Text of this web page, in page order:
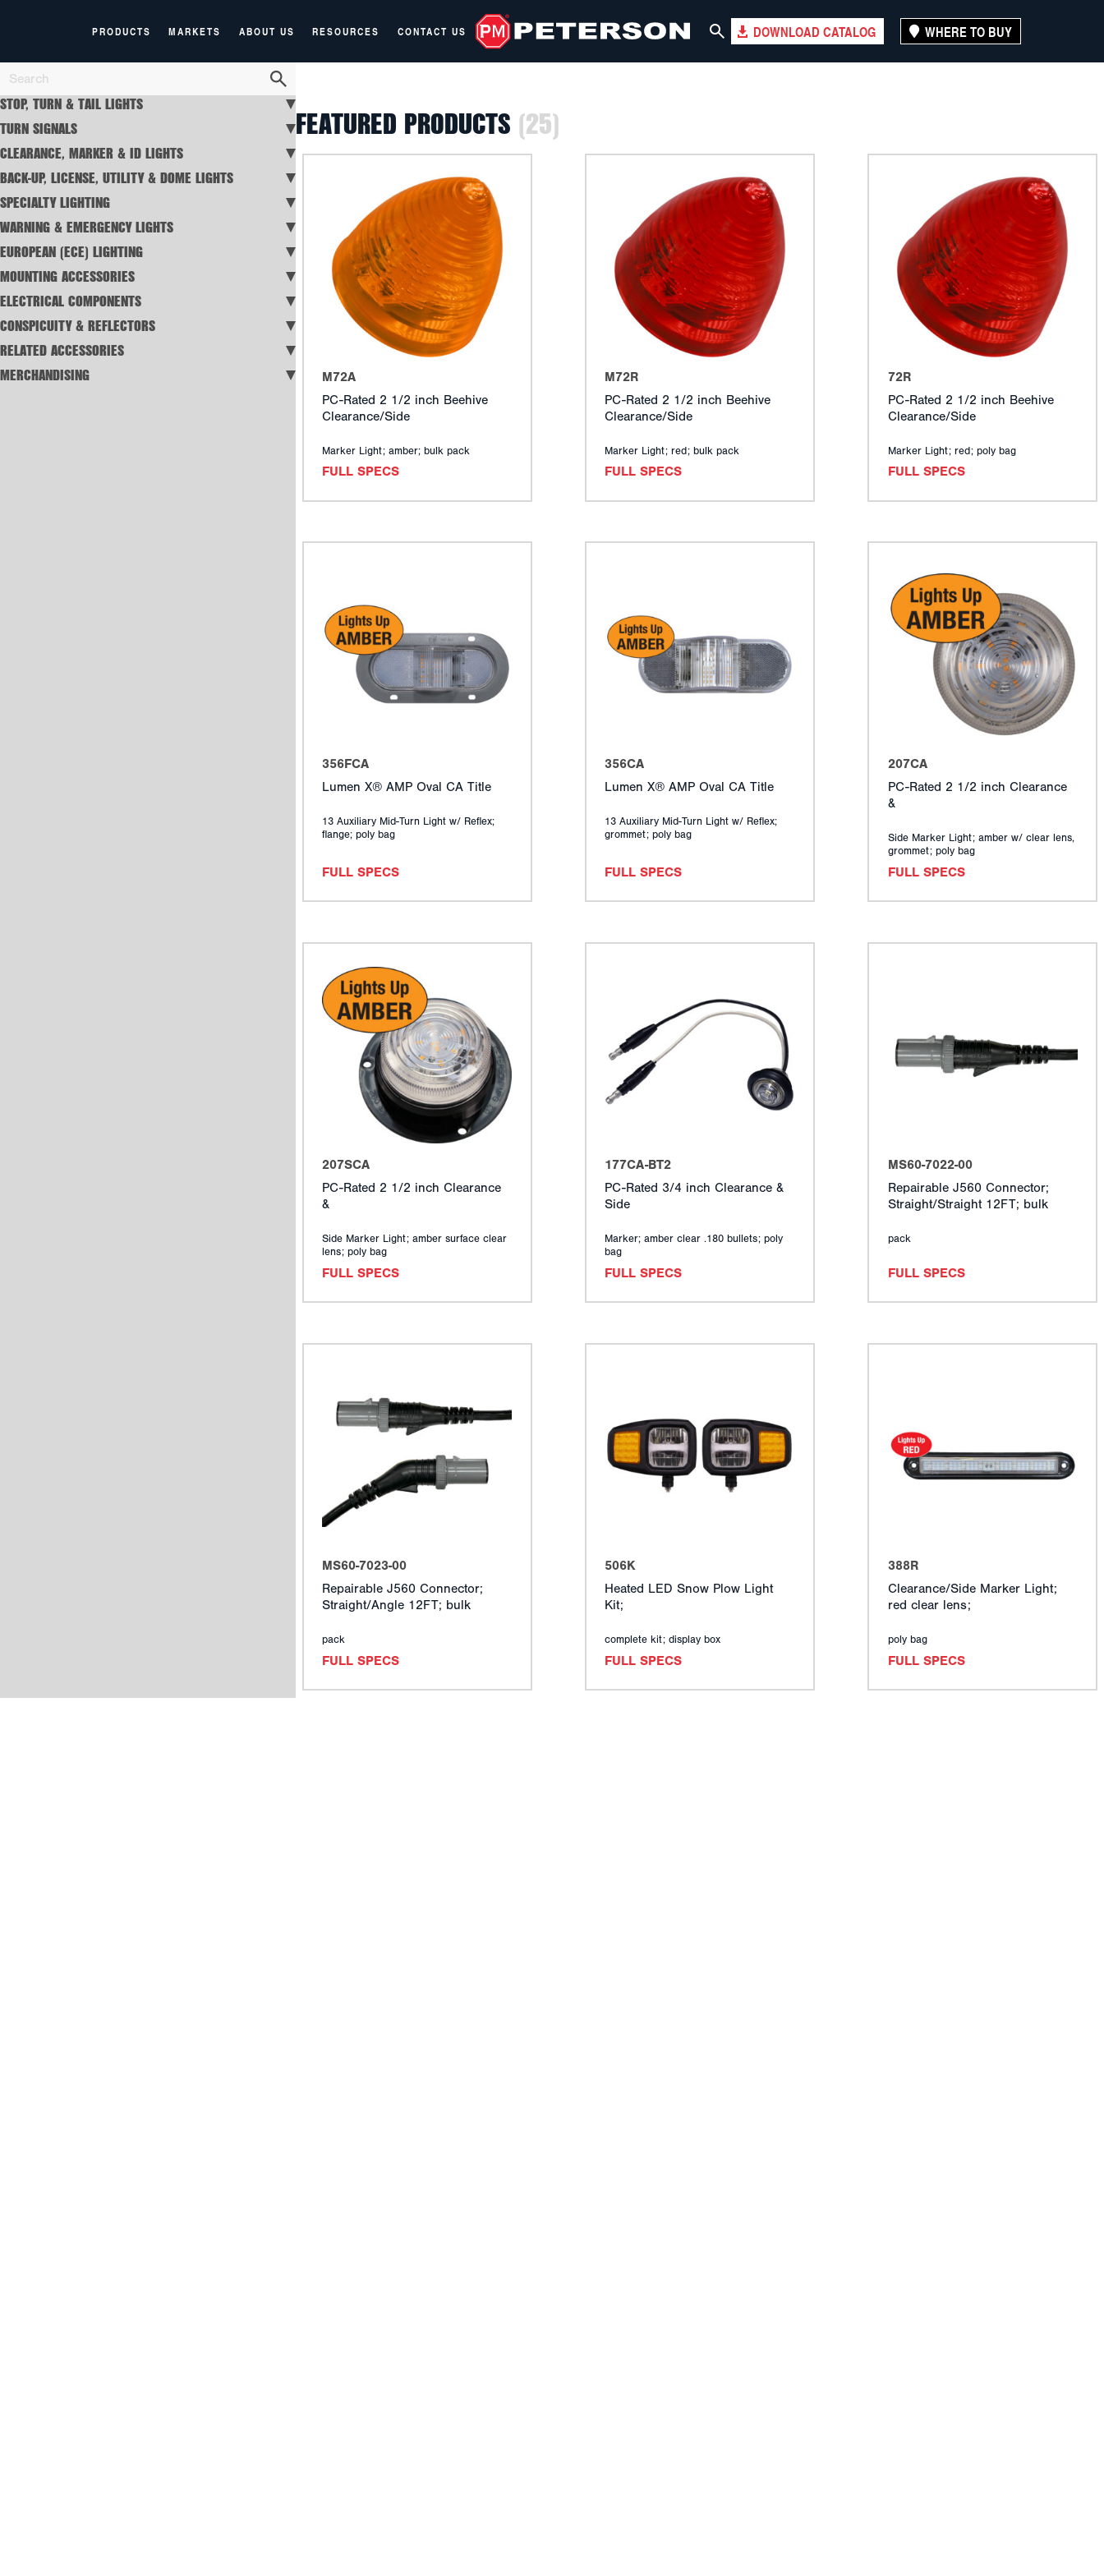
PRODUCTS MARKETS ABOUT US RESOURCES CONTACT US DOWNLOAD CATALOG WHERE TO BUY
STOP, TURN & TAIL LIGHTS
TURN SIGNALS
CLEARANCE, MARKER & ID LIGHTS
BACK-UP, LICENSE, UTILITY & DOME LIGHTS
SPECIALTY LIGHTING
WARNING & EMERGENCY LIGHTS
EUROPEAN (ECE) LIGHTING
MOUNTING ACCESSORIES
ELECTRICAL COMPONENTS
CONSPICUITY & REFLECTORS
RELATED ACCESSORIES
MERCHANDISING
FEATURED PRODUCTS (25)
M72A
PC-Rated 2 1/2 inch Beehive
Clearance/Side
Marker Light; amber; bulk pack
FULL SPECS
M72R
PC-Rated 2 1/2 inch Beehive
Clearance/Side
Marker Light; red; bulk pack
FULL SPECS
72R
PC-Rated 2 1/2 inch Beehive
Clearance/Side
Marker Light; red; poly bag
FULL SPECS
356FCA
Lumen X® AMP Oval CA Title
13 Auxiliary Mid-Turn Light w/ Reflex;
flange; poly bag
FULL SPECS
356CA
Lumen X® AMP Oval CA Title
13 Auxiliary Mid-Turn Light w/ Reflex;
grommet; poly bag
FULL SPECS
207CA
PC-Rated 2 1/2 inch Clearance
&
Side Marker Light; amber w/ clear lens,
grommet; poly bag
FULL SPECS
207SCA
PC-Rated 2 1/2 inch Clearance
&
Side Marker Light; amber surface clear
lens; poly bag
FULL SPECS
177CA-BT2
PC-Rated 3/4 inch Clearance &
Side
Marker; amber clear .180 bullets; poly
bag
FULL SPECS
MS60-7022-00
Repairable J560 Connector;
Straight/Straight 12FT; bulk
pack
FULL SPECS
MS60-7023-00
Repairable J560 Connector;
Straight/Angle 12FT; bulk
pack
FULL SPECS
506K
Heated LED Snow Plow Light
Kit;
complete kit; display box
FULL SPECS
388R
Clearance/Side Marker Light;
red clear lens;
poly bag
FULL SPECS